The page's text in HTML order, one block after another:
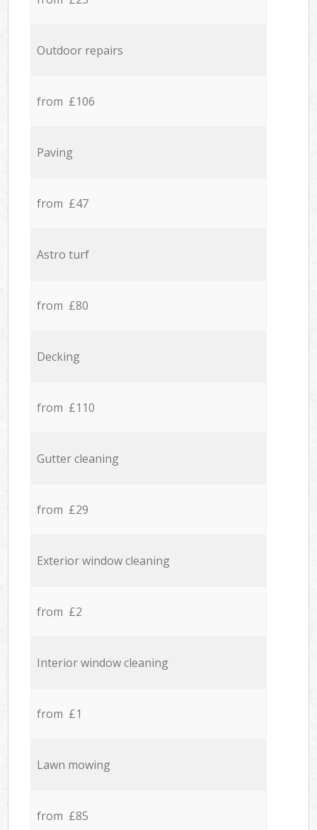
Outdoor repairs
from £106
Paving
from £47
Astro turf
from £80
Decking
from £110
Gutter cleaning
from £29
Exterior window cleaning
from £2
Interior window cleaning
from £1
Lawn mowing
from £85